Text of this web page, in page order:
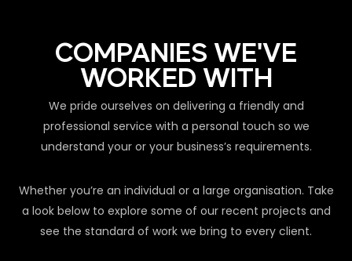
COMPANIES WE'VE
WORKED WITH
We pride ourselves on delivering a friendly and
professional service with a personal touch so we
understand your or your business’s requirements.
Whether you’re an individual or a large organisation. Take
a look below to explore some of our recent projects and
see the standard of work we bring to every client.